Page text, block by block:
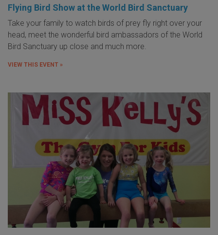
Flying Bird Show at the World Bird Sanctuary
Take your family to watch birds of prey fly right over your
head, meet the wonderful bird ambassadors of the World
Bird Sanctuary up close and much more.
VIEW THIS EVENT »